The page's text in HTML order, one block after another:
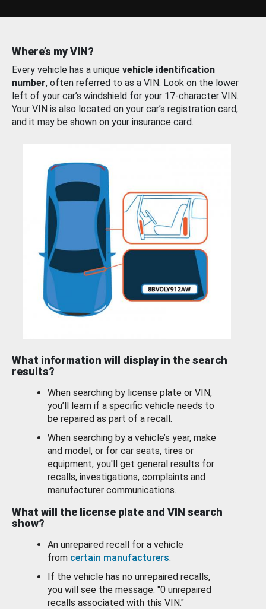
Where’s my VIN?
Every vehicle has a unique vehicle identification
number, often referred to as a VIN. Look on the lower
left of your car’s windshield for your 17-character VIN.
Your VIN is also located on your car’s registration card,
and it may be shown on your insurance card.
What information will display in the search
results?
When searching by license plate or VIN,
you’ll learn if a specific vehicle needs to
be repaired as part of a recall.
When searching by a vehicle’s year, make
and model, or for car seats, tires or
equipment, you'll get general results for
recalls, investigations, complaints and
manufacturer communications.
What will the license plate and VIN search
show?
An unrepaired recall for a vehicle
from certain manufacturers.
If the vehicle has no unrepaired recalls,
you will see the message: "0 unrepaired
recalls associated with this VIN."